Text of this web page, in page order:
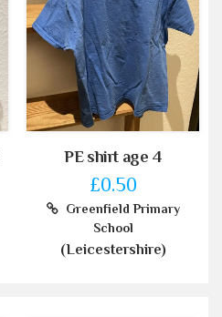
PE shirt age 4
£0.50
Greenfield Primary
School
(Leicestershire)